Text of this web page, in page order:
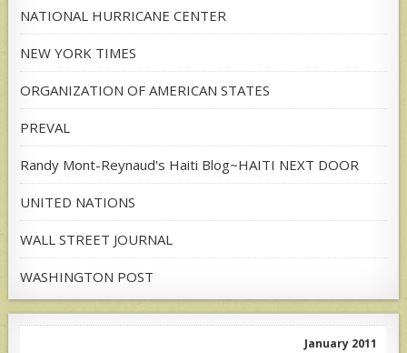
NATIONAL HURRICANE CENTER
NEW YORK TIMES
ORGANIZATION OF AMERICAN STATES
PREVAL
Randy Mont-Reynaud's Haiti Blog~HAITI NEXT DOOR
UNITED NATIONS
WALL STREET JOURNAL
WASHINGTON POST
January 2011